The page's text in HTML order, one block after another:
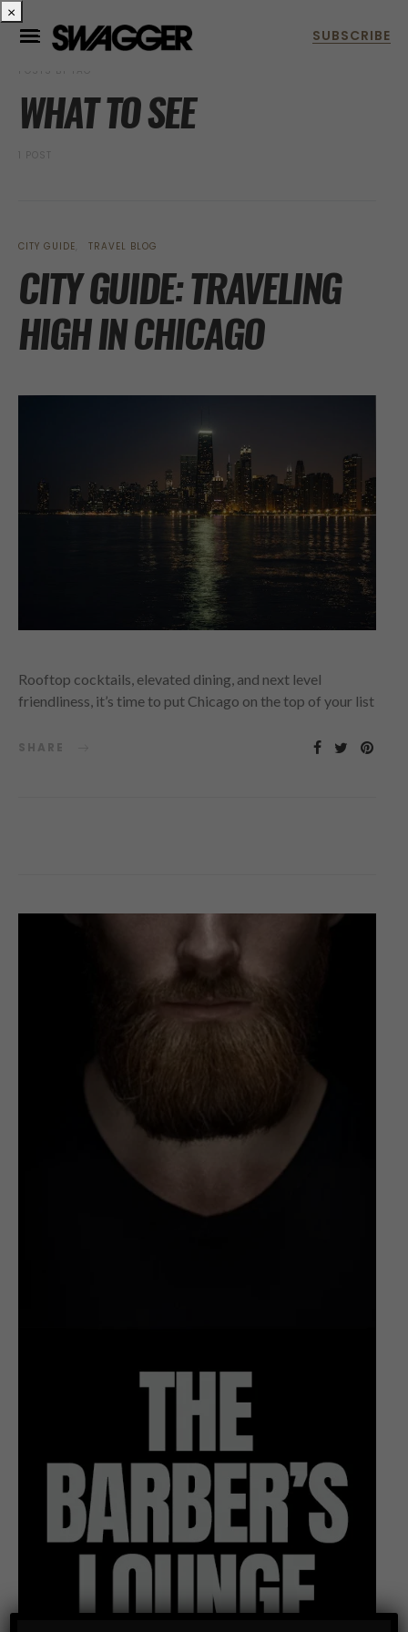
POSTS BY TAG
WHAT TO SEE
1 POST
CITY GUIDE TRAVEL BLOG
CITY GUIDE: TRAVELING
HIGH IN CHICAGO
Rooftop cocktails, elevated dining, and next level
friendliness, it’s time to put Chicago on the top of your list
SHARE
×